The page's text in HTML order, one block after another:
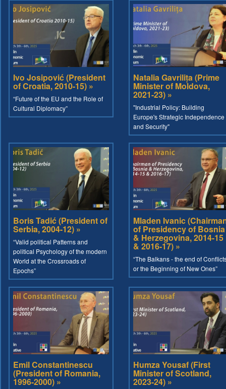
Ivo Josipović (President
of Croatia, 2010-15) »
“Future of the EU and the Role of
Cultural Diplomacy”
Natalia Gavrilița (Prime
Minister of Moldova,
2021-23) »
"Industrial Policy: Building
Europe's Strategic Independence
and Security"
Boris Tadić (President of
Serbia, 2004-12) »
“Valid political Patterns and
political Psychology of the modern
World at the Crossroads of
Epochs”
Mladen Ivanic
of Presidency of Bosnia
& Herzegovina, 2014-15
& 2016-17) »
“The Balkans - the end of
or the Beginning of New Ones”
Emil Constantinescu
(President of Romania,
1996-2000) »
Humza Yousaf (First
Minister of Scotland,
2023-24) »